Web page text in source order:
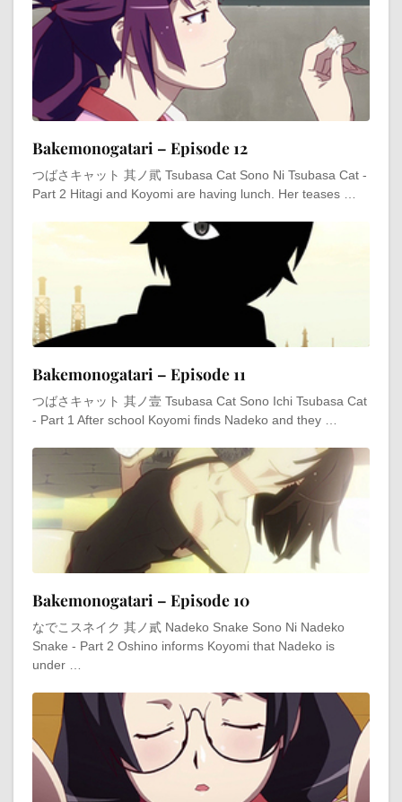
Bakemonogatari – Episode 12
つばさキャット 其ノ貮 Tsubasa Cat Sono Ni Tsubasa Cat -
Part 2 Hitagi and Koyomi are having lunch. Her teases …
Bakemonogatari – Episode 11
つばさキャット 其ノ壹 Tsubasa Cat Sono Ichi Tsubasa Cat
- Part 1 After school Koyomi finds Nadeko and they …
Bakemonogatari – Episode 10
なでこスネイク 其ノ貳 Nadeko Snake Sono Ni Nadeko
Snake - Part 2 Oshino informs Koyomi that Nadeko is
under …